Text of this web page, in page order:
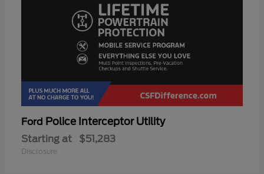
Ford Police Interceptor Utility
Starting at $51,283
Disclosure